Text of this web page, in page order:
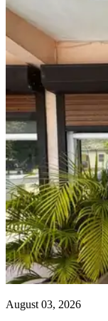
August 03, 2026